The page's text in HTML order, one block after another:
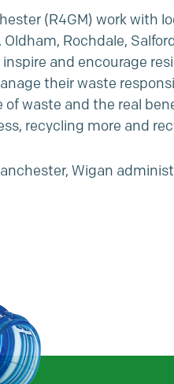
(R4GM) work with
Rochdale,
and encourage
their waste
of waste and the real
recycling more and
Wigan